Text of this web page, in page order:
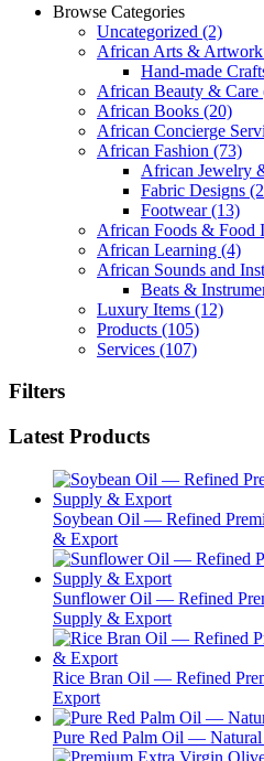
Browse Categories
Uncategorized (2)
African Arts & Artwork
Hand-made
African Beauty & Care
African Books (20)
African Concierge
African Fashion (73)
African Jewelry
Fabric Designs
Footwear(13)
African Foods & Food
African Learning (4)
African Sounds and
Beats &
Luxury Items (12)
Products (105)
Services (107)
Filters
Latest Products
Soybean Oil — Refined
& Export
Sunflower Oil — Refined
Supply & Export
Rice Bran Oil — Refined
Export
Pure Red Palm Oil —